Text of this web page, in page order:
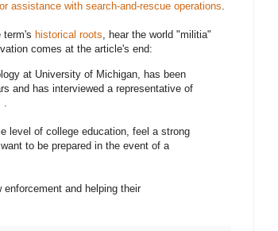
assistance with search-and-rescue operations.
term's historical roots, hear the world "militia"
comes at the article's end:
at University of Michigan, has been
and has interviewed a representative of
level of college education, feel a strong
to be prepared in the event of a
and helping their